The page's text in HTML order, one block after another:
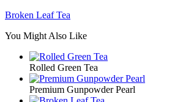
Broken Leaf Tea
You Might Also Like
Rolled Green Tea
Premium Gunpowder Pearl